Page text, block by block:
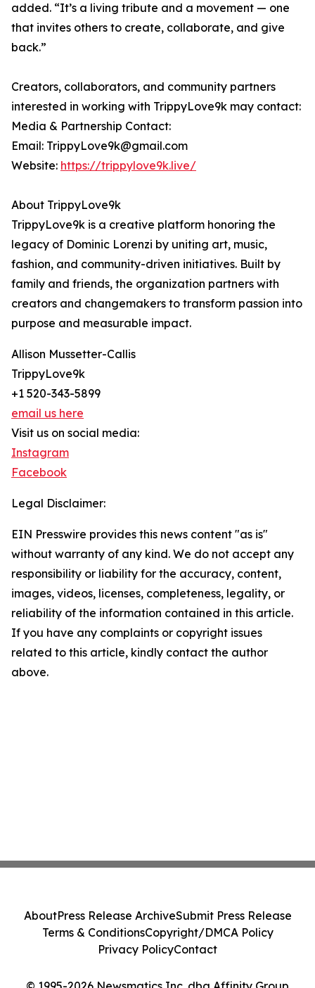
added. “It’s a living tribute and a movement — one
that invites others to create, collaborate, and give
back.”
Creators, collaborators, and community partners
interested in working with TrippyLove9k may contact:
Media & Partnership Contact:
Email: TrippyLove9k@gmail.com
Website: https://trippylove9k.live/
About TrippyLove9k
TrippyLove9k is a creative platform honoring the
legacy of Dominic Lorenzi by uniting art, music,
fashion, and community-driven initiatives. Built by
family and friends, the organization partners with
creators and changemakers to transform passion into
purpose and measurable impact.
Allison Mussetter-Callis
TrippyLove9k
+1 520-343-5899
email us here
Visit us on social media:
Instagram
Facebook
Legal Disclaimer:
EIN Presswire provides this news content "as is"
without warranty of any kind. We do not accept any
responsibility or liability for the accuracy, content,
images, videos, licenses, completeness, legality, or
reliability of the information contained in this article.
If you have any complaints or copyright issues
related to this article, kindly contact the author
above.
AboutPress Release ArchiveSubmit Press Release
Terms & ConditionsCopyright/DMCA Policy
Privacy PolicyContact